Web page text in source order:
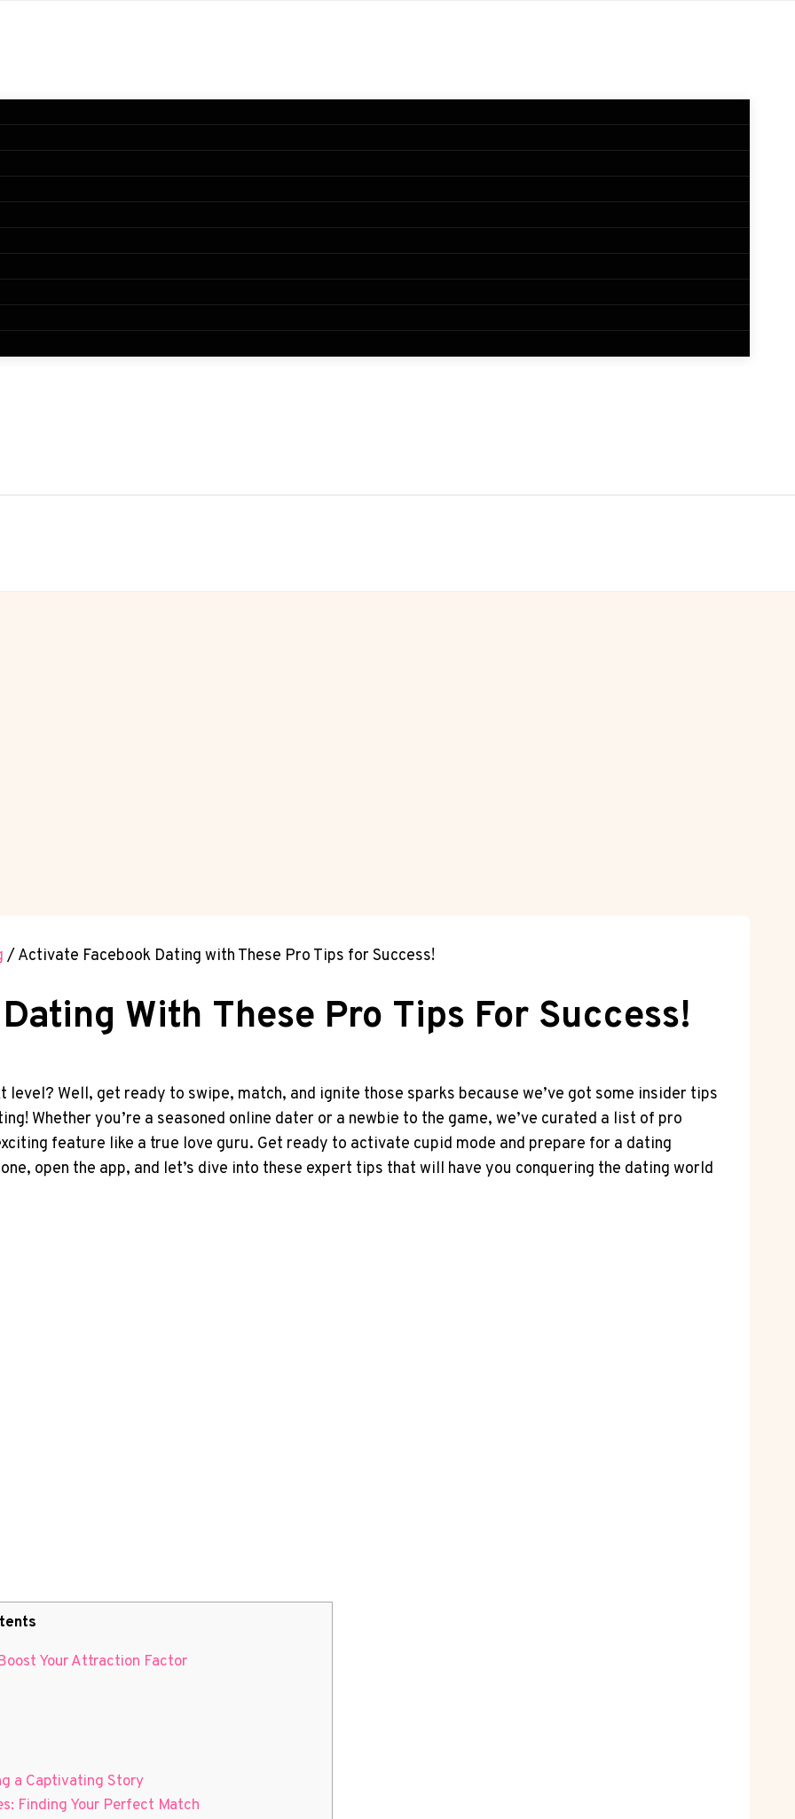
/ Activate Facebook Dating with These Pro Tips for Success!
With These Pro Tips For Success!
Well, get ready to swipe, match, and ignite those sparks because we’ve got some insider tips
Whether you’re a seasoned online dater or a newbie to the game, we’ve curated a list of pro
feature like a true love guru. Get ready to activate cupid mode and prepare for a dating
open the app, and let’s dive into these expert tips that will have you conquering the dating world
Your Attraction Factor
a Captivating Story
Finding Your Perfect Match